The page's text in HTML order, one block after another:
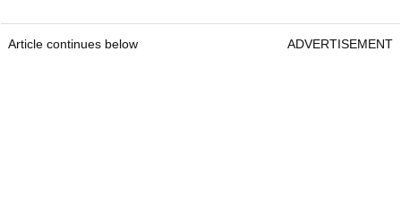
Article continues below ADVERTISEMENT